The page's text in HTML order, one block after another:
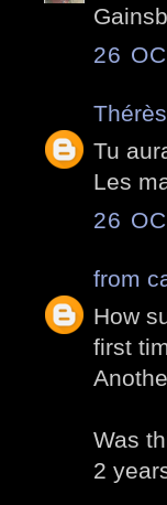
26
Tu
Les
26
from
How
first
Was
2